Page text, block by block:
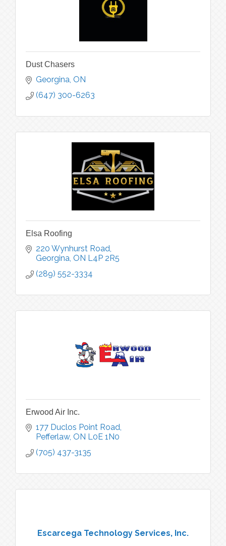
Dust Chasers
Georgina ON
(647) 300-6263
Elsa Roofing
220 Wynhurst Road
Georgina ON L4P 2R5
(289) 552-3334
Erwood Air Inc.
177 Duclos Point Road
Pefferlaw ON L0E 1N0
(705) 437-3135
Escarcega Technology Services, Inc.